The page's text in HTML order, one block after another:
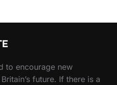
to encourage new
future. If there is a